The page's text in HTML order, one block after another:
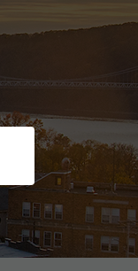
along the tranquil